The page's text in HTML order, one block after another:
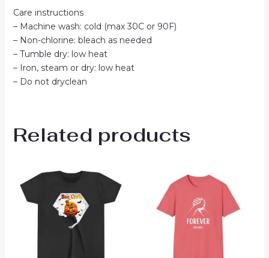
Care instructions
– Machine wash: cold (max 30C or 90F)
– Non-chlorine: bleach as needed
– Tumble dry: low heat
– Iron, steam or dry: low heat
– Do not dryclean
Related products